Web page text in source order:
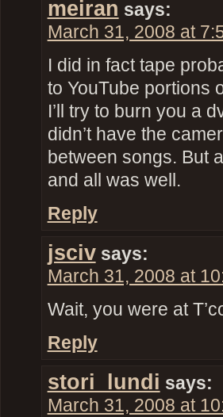
meiran says:
March 31, 2008 at
I did in fact tape
to YouTube portions
I’ll try to burn you a
didn’t have the
between songs. But
and all was well.
Reply
jsciv says:
March 31, 2008 at
Wait, you were at
Reply
stori_lundi says:
March 31, 2008 at